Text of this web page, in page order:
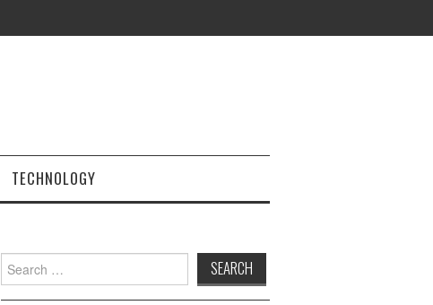
TECHNOLOGY
Search
for: